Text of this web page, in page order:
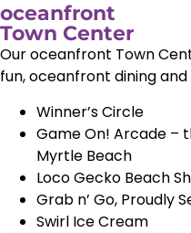
oceanfront
Town Center
Our oceanfront Town
fun, oceanfront dining
Winner’s Circle
Game On! Arcade –
Myrtle Beach
Loco Gecko Beach
Grab n’ Go, Proudly
Swirl Ice Cream